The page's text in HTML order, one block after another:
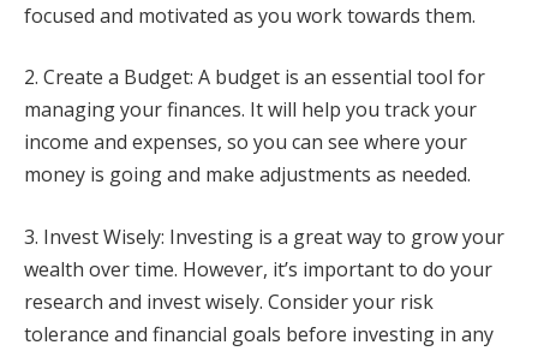
focused and motivated as you work towards them.
2. Create a Budget: A budget is an essential tool for
managing your finances. It will help you track your
income and expenses, so you can see where your
money is going and make adjustments as needed.
3. Invest Wisely: Investing is a great way to grow your
wealth over time. However, it’s important to do your
research and invest wisely. Consider your risk
tolerance and financial goals before investing in any